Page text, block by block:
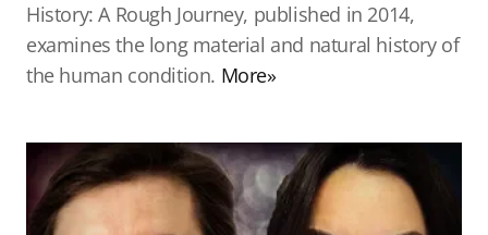
History: A Rough Journey, published in 2014,
examines the long material and natural history of
the human condition. More»